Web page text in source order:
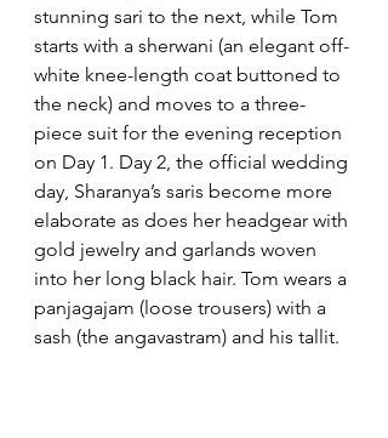
stunning sari to the next, while Tom
starts with a sherwani (an elegant off-
white knee-length coat buttoned to
the neck) and moves to a three-
piece suit for the evening reception
on Day 1. Day 2, the official wedding
day, Sharanya’s saris become more
elaborate as does her headgear with
gold jewelry and garlands woven
into her long black hair. Tom wears a
panjagajam (loose trousers) with a
sash (the angavastram) and his tallit.